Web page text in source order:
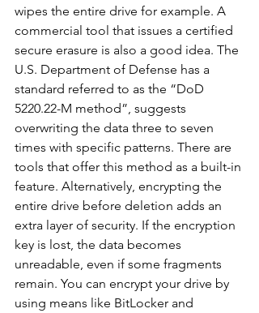
wipes the entire drive for example. A
commercial tool that issues a certified
secure erasure is also a good idea. The
U.S. Department of Defense has a
standard referred to as the “DoD
5220.22-M method”, suggests
overwriting the data three to seven
times with specific patterns. There are
tools that offer this method as a built-in
feature. Alternatively, encrypting the
entire drive before deletion adds an
extra layer of security. If the encryption
key is lost, the data becomes
unreadable, even if some fragments
remain. You can encrypt your drive by
using means like BitLocker and